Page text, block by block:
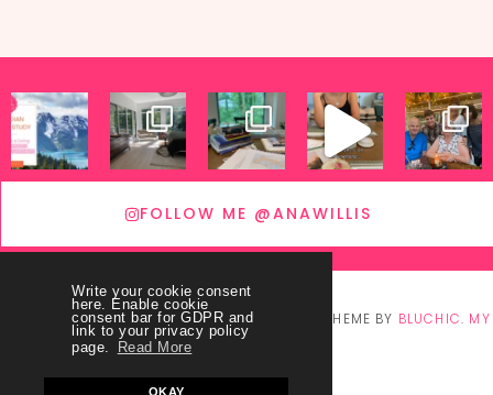
Write your cookie consent
here. Enable cookie
consent bar for GDPR and
link to your privacy policy
page.
Read More
OKAY
FOLLOW ME @ANAWILLIS
© COPYRIGHTTHEY CALL ME BLESSED . THEME BY BLUCHIC. MY